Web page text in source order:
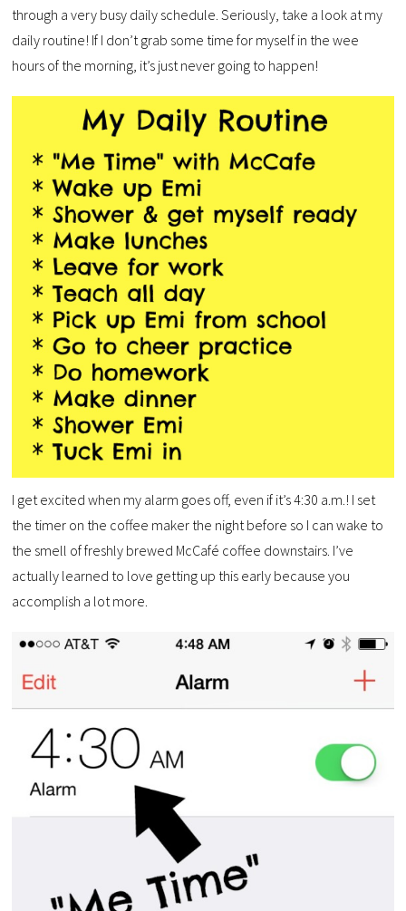
through a very busy daily schedule. Seriously, take a look at my
daily routine! If I don’t grab some time for myself in the wee
hours of the morning, it’s just never going to happen!
I get excited when my alarm goes off, even if it’s 4:30 a.m.! I set
the timer on the coffee maker the night before so I can wake to
the smell of freshly brewed McCafé coffee downstairs. I’ve
actually learned to love getting up this early because you
accomplish a lot more.